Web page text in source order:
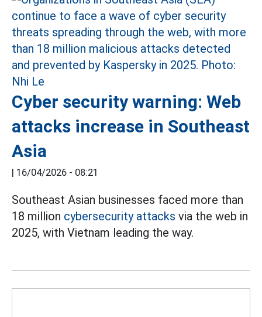
Cyber security warning: Web
attacks increase in Southeast
Asia
| 16/04/2026 - 08:21
Southeast Asian businesses faced more than
18 million cybersecurity attacks via the web in
2025, with Vietnam leading the way.